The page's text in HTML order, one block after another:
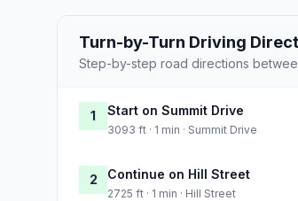
Turn-by-Turn Driving
Step-by-step road directions
1 Start on Summit Drive
3093 ft · 1 min · Summit Drive
2 Continue on Hill Street
2725 ft · 1 min · Hill Street